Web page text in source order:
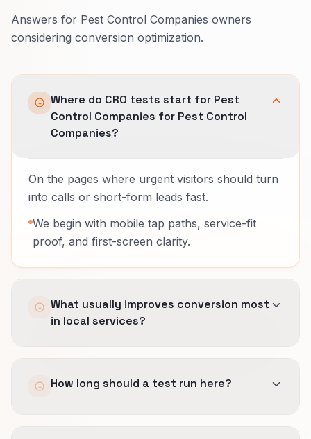
Answers for Pest Control Companies owners
considering conversion optimization.
Where do CRO tests start for Pest
Control Companies for Pest Control
Companies?
On the pages where urgent visitors should turn
into calls or short-form leads fast.
We begin with mobile tap paths, service-fit
proof, and first-screen clarity.
What usually improves conversion most
in local services?
service-area fit early, and making response
How long should a test run here?